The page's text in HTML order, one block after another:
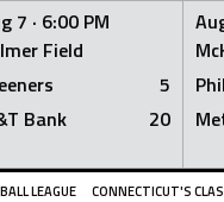
7 · 6:00 PM
Field
5
Bank
20
LEAGUE CONNECTICUT'S